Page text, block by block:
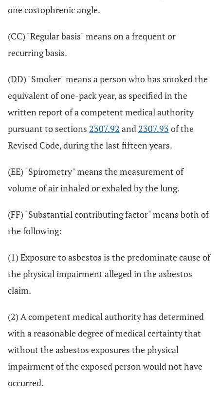
one costophrenic angle.
(CC) "Regular basis" means on a frequent or
recurring basis.
(DD) "Smoker" means a person who has smoked the
equivalent of one-pack year, as specified in the
written report of a competent medical authority
pursuant to sections 2307.92 and 2307.93 of the
Revised Code, during the last fifteen years.
(EE) "Spirometry" means the measurement of
volume of air inhaled or exhaled by the lung.
(FF) "Substantial contributing factor" means both of
the following:
(1) Exposure to asbestos is the predominate cause of
the physical impairment alleged in the asbestos
claim.
(2) A competent medical authority has determined
with a reasonable degree of medical certainty that
without the asbestos exposures the physical
impairment of the exposed person would not have
occurred.